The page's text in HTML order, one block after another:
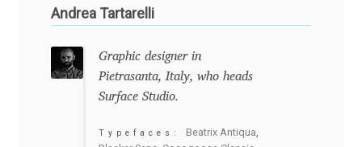
Dave Rowland
Andrea Tartarelli
Graphic designer in
Pietrasanta, Italy, who heads
Surface Studio.
Typefaces: Beatrix Antiqua,